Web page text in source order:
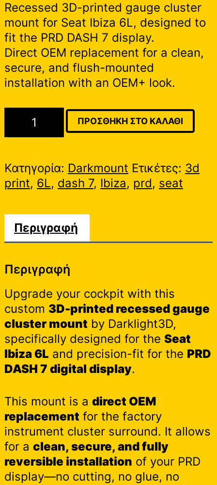
Recessed 3D-printed gauge cluster
mount for Seat Ibiza 6L, designed to
fit the PRD DASH 7 display.
Direct OEM replacement for a clean,
secure, and flush-mounted
installation with an OEM+ look.
|
PRD
Dash
Cluster
Mount
ΠΡΟΣΘΉΚΗ ΣΤΟ ΚΑΛΆΘΙ
Κατηγορία: Darkmount Ετικέτες: 3d
print, 6L, dash 7, Ibiza, prd, seat
Περιγραφή
Περιγραφή
Upgrade your cockpit with this
custom 3D-printed recessed gauge
cluster mount by Darklight3D,
specifically designed for the Seat
Ibiza 6L and precision-fit for the PRD
DASH 7 digital display.
This mount is a direct OEM
replacement for the factory
instrument cluster surround. It allows
for a clean, secure, and fully
reversible installation of your PRD
display—no cutting, no glue, no